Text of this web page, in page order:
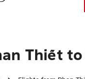
Thiết